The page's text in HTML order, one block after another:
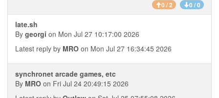
0 / 2 0 / 0
late.sh
By georgi on Mon Jul 27 10:17:00 2026
Latest reply by MRO on Mon Jul 27 16:34:45 2026
synchronet arcade games, etc
By MRO on Fri Jul 24 20:49:15 2026